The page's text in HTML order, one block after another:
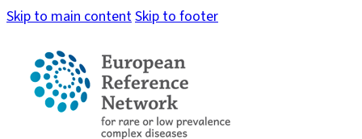
Skip to main contentSkip to footer